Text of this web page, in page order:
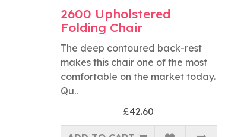
2600 Upholstered
Folding Chair
The deep contoured back-rest
makes this chair one of the most
comfortable on the market today.
Qu..
£42.60